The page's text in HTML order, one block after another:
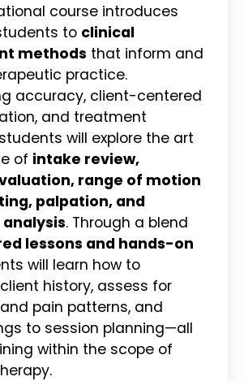
course introduces
to clinical
methods that inform and
practice.
accuracy, client-centered
and treatment
will explore the art
of intake review,
range of motion
palpation, and
. Through a blend
lessons and hands-on
will learn how to
history, assess for
pain patterns, and
to session planning—all
within the scope of